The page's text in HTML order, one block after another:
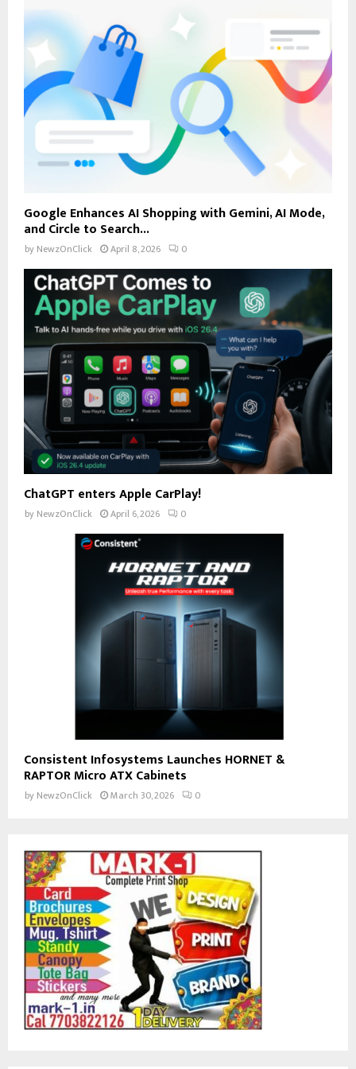
Google Enhances AI Shopping with Gemini, AI Mode,
and Circle to Search...
by NewzOnClick April 8, 2026 0
ChatGPT enters Apple CarPlay!
by NewzOnClick April 6, 2026 0
Consistent Infosystems Launches HORNET &
RAPTOR Micro ATX Cabinets
by NewzOnClick March 30, 2026 0